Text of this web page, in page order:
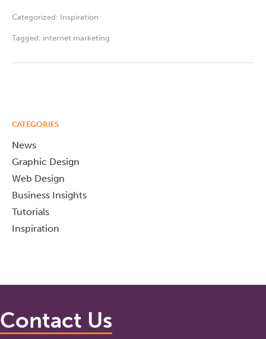
Categorized: Inspiration
Tagged: internet marketing
CATEGORIES
News
Graphic Design
Web Design
Business Insights
Tutorials
Inspiration
Contact Us